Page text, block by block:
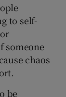
to self-
someone
chaos
be